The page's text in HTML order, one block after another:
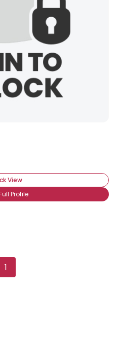
View
Profile
1